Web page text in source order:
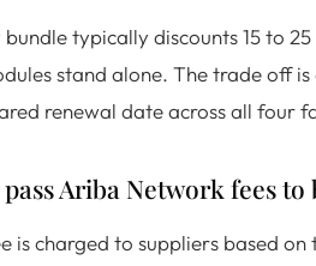
typically discounts 15 to
stand alone. The trade off
renewal date across all four
Ariba Network fees to
is charged to suppliers based on